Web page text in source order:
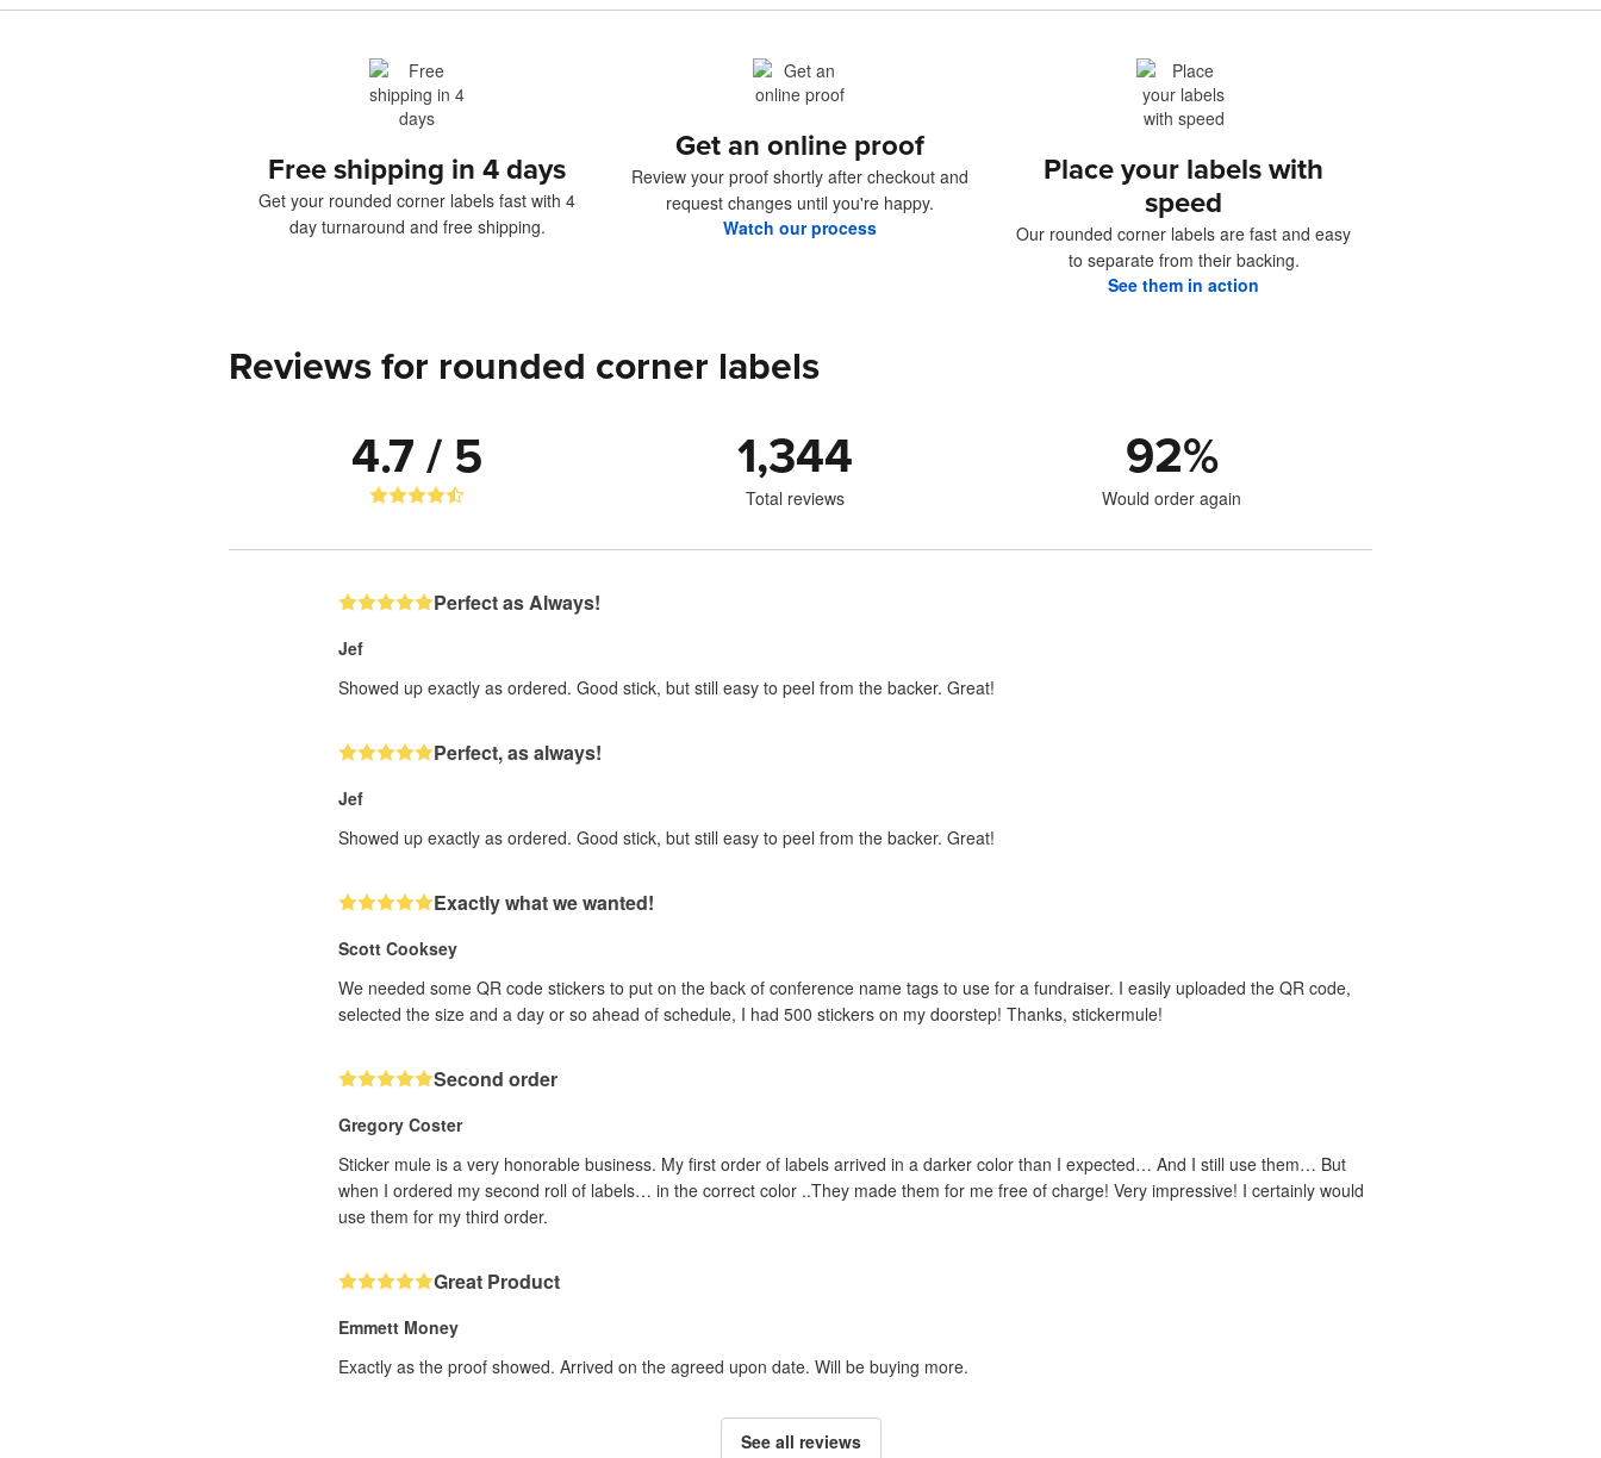
Free shipping in 4 days
Get your rounded corner labels fast with 4
day turnaround and free shipping.
Get an online proof
Review your proof shortly after checkout and
request changes until you're happy.
Watch our process
Place your labels with
speed
Our rounded corner labels are fast and easy
to separate from their backing.
See them in action
Reviews for rounded corner labels
4.7 / 5 1,344
Total reviews
92%
Would order again
Perfect as Always!
Jef
Showed up exactly as ordered. Good stick, but still easy to peel from the backer. Great!
Perfect, as always!
Jef
Showed up exactly as ordered. Good stick, but still easy to peel from the backer. Great!
Exactly what we wanted!
Scott Cooksey
We needed some QR code stickers to put on the back of conference name tags to use for a fundraiser. I easily uploaded the QR code,
selected the size and a day or so ahead of schedule, I had 500 stickers on my doorstep! Thanks, stickermule!
Second order
Gregory Coster
Sticker mule is a very honorable business. My first order of labels arrived in a darker color than I expected… And I still use them… But
when I ordered my second roll of labels… in the correct color ..They made them for me free of charge! Very impressive! I certainly would
use them for my third order.
Great Product
Emmett Money
Exactly as the proof showed. Arrived on the agreed upon date. Will be buying more.
See all reviews